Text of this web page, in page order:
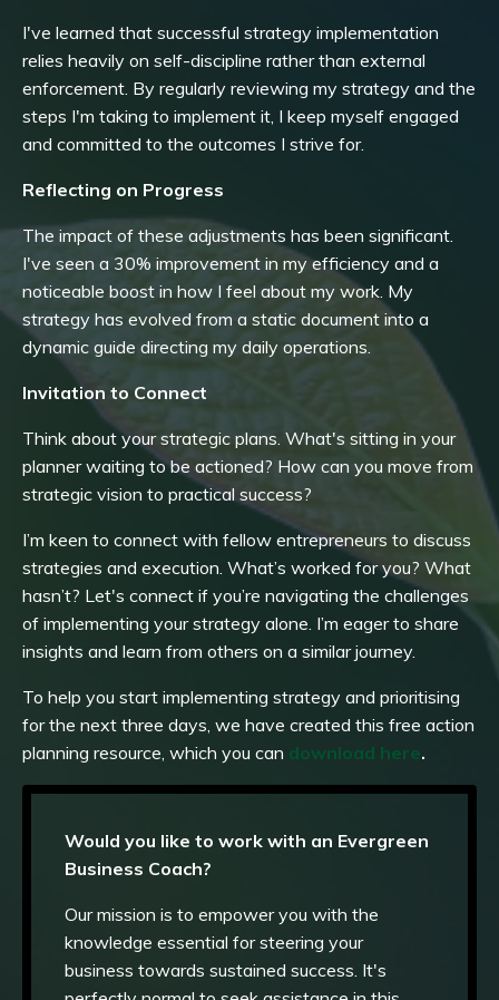
I've learned that successful strategy implementation
relies heavily on self-discipline rather than external
enforcement. By regularly reviewing my strategy and the
steps I'm taking to implement it, I keep myself engaged
and committed to the outcomes I strive for.
Reflecting on Progress
The impact of these adjustments has been significant.
I've seen a 30% improvement in my efficiency and a
noticeable boost in how I feel about my work. My
strategy has evolved from a static document into a
dynamic guide directing my daily operations.
Invitation to Connect
Think about your strategic plans. What's sitting in your
planner waiting to be actioned? How can you move from
strategic vision to practical success?
I’m keen to connect with fellow entrepreneurs to discuss
strategies and execution. What’s worked for you? What
hasn’t? Let's connect if you’re navigating the challenges
of implementing your strategy alone. I’m eager to share
insights and learn from others on a similar journey.
To help you start implementing strategy and prioritising
for the next three days, we have created this free action
planning resource, which you can download here.
Would you like to work with an Evergreen
Business Coach?
Our mission is to empower you with the
knowledge essential for steering your
business towards sustained success. It's